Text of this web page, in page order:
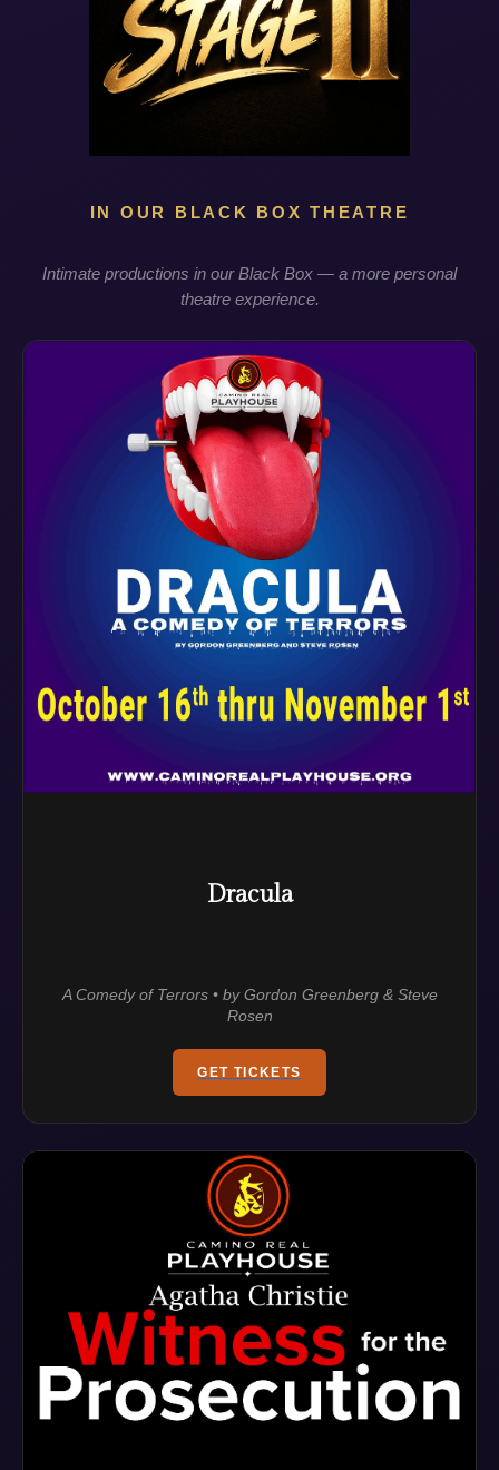
IN OUR BLACK BOX THEATRE
Intimate productions in our Black Box — a more personal
theatre experience.
Dracula
A Comedy of Terrors • by Gordon Greenberg & Steve
Rosen
GET TICKETS